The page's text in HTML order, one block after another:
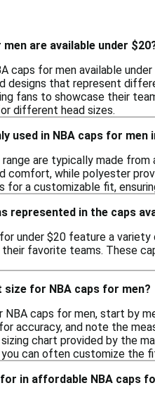
are available under
caps for men available
designs that represent
fans to showcase their
different head sizes.
used in NBA caps for men
are typically made
while polyester
for a customizable fit,
represented in the caps
under $20 feature a
favorite teams. These
for NBA caps for men?
caps for men, start by
accuracy, and note the
chart provided by the
you can often customize the
in affordable NBA caps